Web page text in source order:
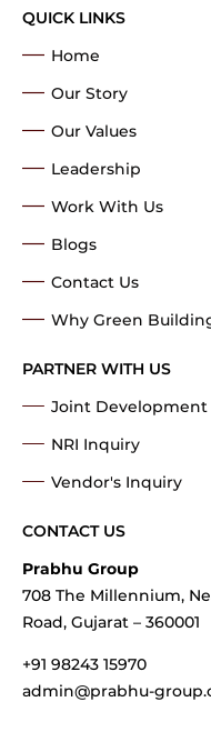
QUICK LINKS
Home
Our Story
Our Values
Leadership
Work With Us
Blogs
Contact Us
Why Green
PARTNER WITH US
Joint
NRI Inquiry
Vendor's Inquiry
CONTACT US
Prabhu Group
708 The Millennium,
Road, Gujarat – 360001
+91 98243 15970
admin@prabhu-